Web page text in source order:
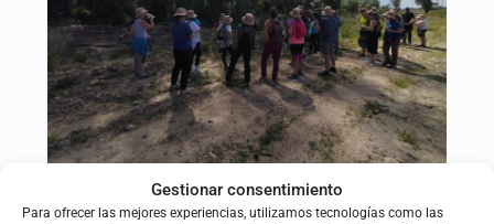
Gestionar consentimiento
Para ofrecer las mejores experiencias, utilizamos tecnologías como las
oplus_0